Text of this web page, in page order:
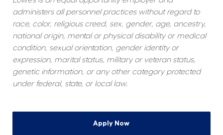
administers all personnel practices without regard to
race, color, religious creed, sex, gender, age, ancestry,
national origin, mental or physical disability or medical
condition, sexual orientation, gender identity or
expression, marital status, military or veteran status,
genetic information, or any other category protected
under federal, state, or local law.
Apply Now